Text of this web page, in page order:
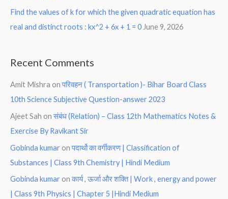
Find the values of k for which the given quadratic equation has
real and distinct roots : kx^2 + 6x + 1 = 0 June 9, 2026
Recent Comments
Amit Mishra onपरिवहन ( Transportation )- Bihar Board Class
10th Science Subjective Question-answer 2023
Ajeet Sah onसंबंध (Relation) – Class 12th Mathematics Notes &
Exercise By Ravikant Sir
Gobinda kumar onपदार्थो का वर्गीकरण | Classification of
Substances | Class 9th Chemistry | Hindi Medium
Gobinda kumar onकार्य , ऊर्जा और शक्ति | Work , energy and power
| Class 9th Physics | Chapter 5 |Hindi Medium